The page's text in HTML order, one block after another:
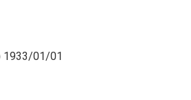
1933/01/01